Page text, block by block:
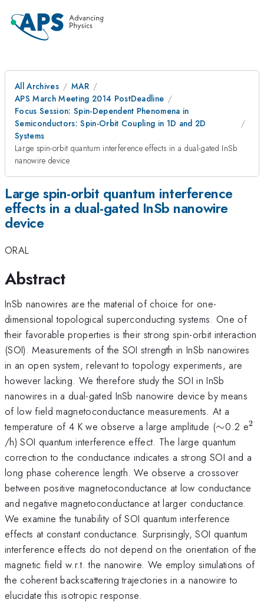
All Archives
MAR
APS March Meeting 2014 PostDeadline
Focus Session: Spin-Dependent Phenomena in
Semiconductors: Spin-Orbit Coupling in 1D and 2D
Systems
Large spin-orbit quantum interference effects in a dual-gated InSb
nanowire device
Large spin-orbit quantum interference
effects in a dual-gated InSb nanowire
device
ORAL
Abstract
InSb nanowires are the material of choice for one-
dimensional topological superconducting systems. One of
their favorable properties is their strong spin-orbit interaction
(SOI). Measurements of the SOI strength in InSb nanowires
in an open system, relevant to topology experiments, are
however lacking. We therefore study the SOI in InSb
nanowires in a dual-gated InSb nanowire device by means
of low field magnetoconductance measurements. At a
temperature of 4 K we observe a large amplitude (\sim
∼0.2 e2
/h) SOI quantum interference effect. The large quantum
correction to the conductance indicates a strong SOI and a
long phase coherence length. We observe a crossover
between positive magnetoconductance at low conductance
and negative magnetoconductance at larger conductance.
We examine the tunability of SOI quantum interference
effects at constant conductance. Surprisingly, SOI quantum
interference effects do not depend on the orientation of the
magnetic field w.r.t. the nanowire. We employ simulations of
the coherent backscattering trajectories in a nanowire to
elucidate this isotropic response.